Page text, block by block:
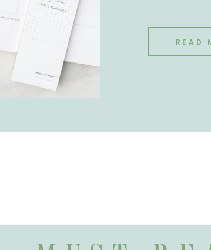
READ
each day and
improve
business.